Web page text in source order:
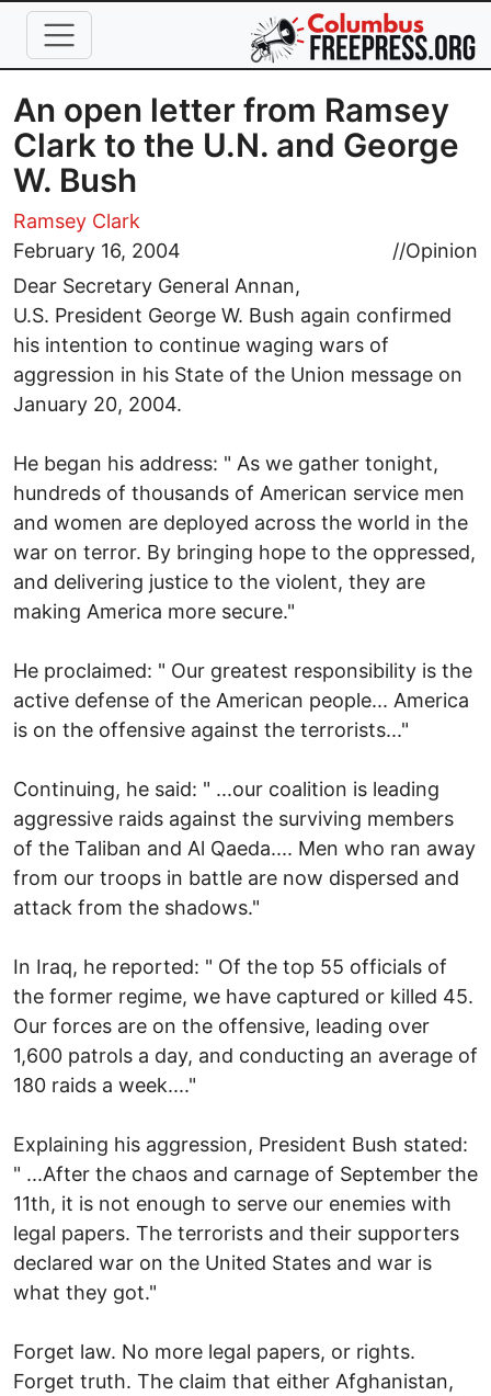
Skip to main content
An open letter from Ramsey
Clark to the U.N. and George
W. Bush
Ramsey Clark
February 16, 2004
//Opinion
Dear Secretary General Annan,
U.S. President George W. Bush again confirmed
his intention to continue waging wars of
aggression in his State of the Union message on
January 20, 2004.
He began his address: " As we gather tonight,
hundreds of thousands of American service men
and women are deployed across the world in the
war on terror. By bringing hope to the oppressed,
and delivering justice to the violent, they are
making America more secure."
He proclaimed: " Our greatest responsibility is the
active defense of the American people... America
is on the offensive against the terrorists..."
Continuing, he said: " ...our coalition is leading
aggressive raids against the surviving members
of the Taliban and Al Qaeda.... Men who ran away
from our troops in battle are now dispersed and
attack from the shadows."
In Iraq, he reported: " Of the top 55 officials of
the former regime, we have captured or killed 45.
Our forces are on the offensive, leading over
1,600 patrols a day, and conducting an average of
180 raids a week...."
Explaining his aggression, President Bush stated:
" ...After the chaos and carnage of September the
11th, it is not enough to serve our enemies with
legal papers. The terrorists and their supporters
declared war on the United States and war is
what they got."
Forget law. No more legal papers, or rights.
Forget truth. The claim that either Afghanistan,